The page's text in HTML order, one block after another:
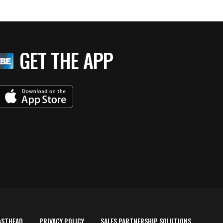
GET THE APP
PRIVACY POLICY SALES PARTNERSHIP SOLUTIONS